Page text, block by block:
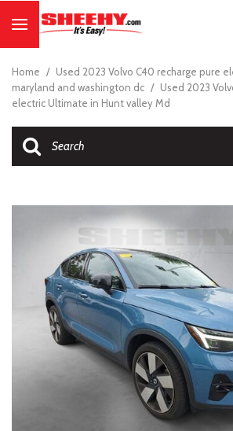
Home / Used 2023 Volvo C40 recharge pure
maryland and washington dc / Used 2023
electric Ultimate in Hunt valley Md